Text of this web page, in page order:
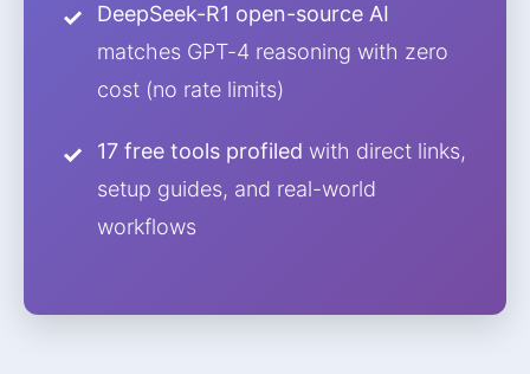
DeepSeek-R1 open-source AI
matches GPT-4 reasoning with zero
cost (no rate limits)
17 free tools profiled with direct links,
setup guides, and real-world
workflows